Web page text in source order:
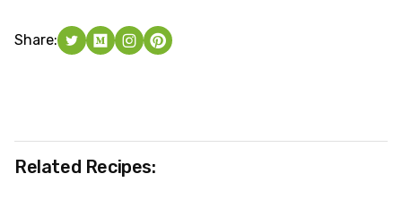
Share:
Related Recipes: